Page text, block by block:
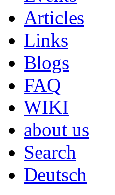
Articles
Links
Blogs
FAQ
WIKI
about us
Search
Deutsch